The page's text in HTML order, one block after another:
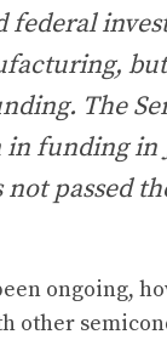
federal
The
in funding in
not passed
ongoing,
other